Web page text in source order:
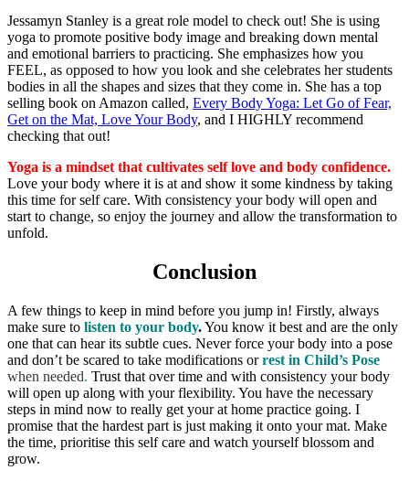
Jessamyn Stanley is a great role model to check out! She is using
yoga to promote positive body image and breaking down mental
and emotional barriers to practicing. She emphasizes how you
FEEL, as opposed to how you look and she celebrates her students
bodies in all the shapes and sizes that they come in. She has a top
selling book on Amazon called, Every Body Yoga: Let Go of Fear,
Get on the Mat, Love YourBody, and I HIGHLY recommend
checking that out!
Yoga is a mindset that cultivates self love and body confidence.
Love your body where it is at and show it some kindness by taking
this time for self care. With consistency your body will open and
start to change, so enjoy the journey and allow the transformation to
unfold.
Conclusion
A few things to keep in mind before you jump in! Firstly, always
make sure to listen to your body.You know it best and are the only
one that can hear its subtle cues. Never force your body into a pose
and don’t be scared to take modifications orrest in Child’s Pose
when needed. Trust that over time and with consistency your body
will open up along with your flexibility. You have the necessary
steps in mind now to really get your at home practice going. I
promise that the hardest part is just making it onto your mat. Make
the time, prioritise this self care and watch yourself blossom and
grow.